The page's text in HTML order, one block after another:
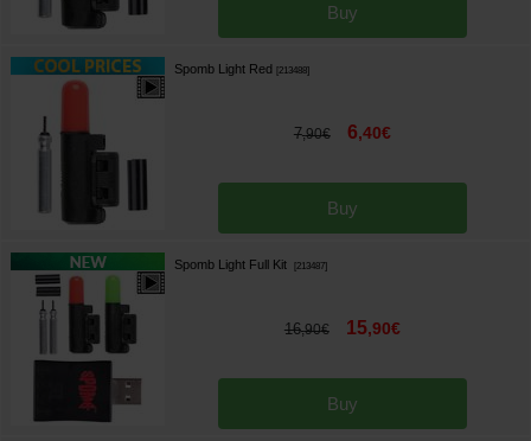
Buy
Spomb Light Red [213488]
7,90€ 6,40€
Buy
Spomb Light Full Kit [213487]
16,90€ 15,90€
Buy